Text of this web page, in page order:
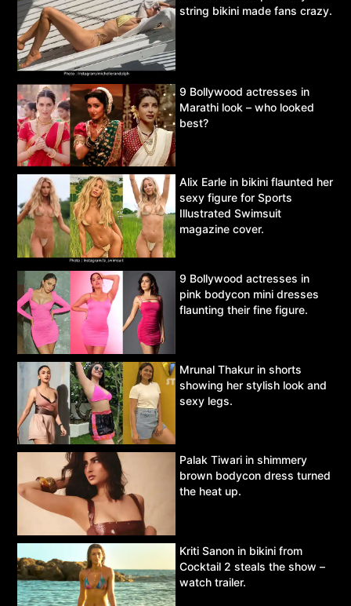
string bikini made fans crazy.
9 Bollywood actresses in
Marathi look – who looked
best?
Alix Earle in bikini flaunted her
sexy figure for Sports
Illustrated Swimsuit
magazine cover.
9 Bollywood actresses in
pink bodycon mini dresses
flaunting their fine figure.
Mrunal Thakur in shorts
showing her stylish look and
sexy legs.
Palak Tiwari in shimmery
brown bodycon dress turned
the heat up.
Kriti Sanon in bikini from
Cocktail 2 steals the show –
watch trailer.